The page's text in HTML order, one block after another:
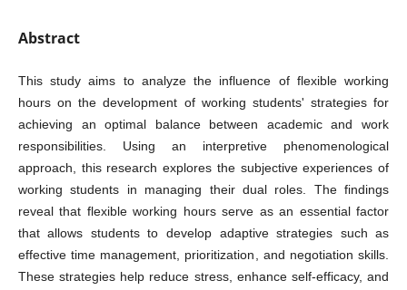
Abstract
This study aims to analyze the influence of flexible working
hours on the development of working students' strategies for
achieving an optimal balance between academic and work
responsibilities. Using an interpretive phenomenological
approach, this research explores the subjective experiences of
working students in managing their dual roles. The findings
reveal that flexible working hours serve as an essential factor
that allows students to develop adaptive strategies such as
effective time management, prioritization, and negotiation skills.
These strategies help reduce stress, enhance self-efficacy, and